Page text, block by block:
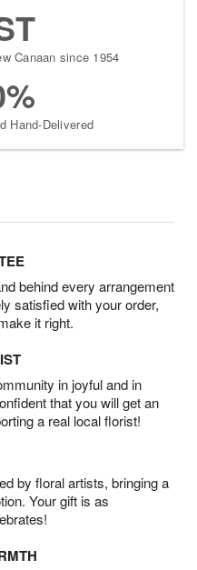
Canaan since 1954
Hand-Delivered
behind every arrangement
satisfied with your order,
it right.
in joyful and in
that you will get an
a real local florist!
by floral artists, bringing a
Your gift is as